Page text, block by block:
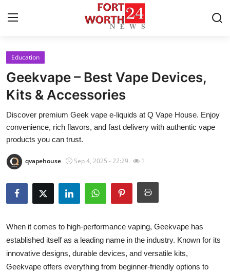
Home
Press Release
Contact
Privacy Policy
About
News Network
Submit Press Release
Guest Posting
Education
Geekvape – Best Vape Devices,
Kits & Accessories
Discover premium Geek vape e-liquids at Q Vape House. Enjoy
convenience, rich flavors, and fast delivery with authentic vape
products you can trust.
qvapehouse Sep 4, 2025 - 22:29 1
When it comes to high-performance vaping, Geekvape has
established itself as a leading name in the industry. Known for its
innovative designs, durable devices, and versatile kits,
Geekvape offers everything from beginner-friendly options to